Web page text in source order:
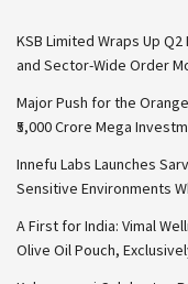
KSB Limited Wraps Up
and Sector-Wide Order
Major Push for the
₹5,000 Crore Mega
Innefu Labs Launches
Sensitive Environments
A First for India: Vimal
Olive Oil Pouch,